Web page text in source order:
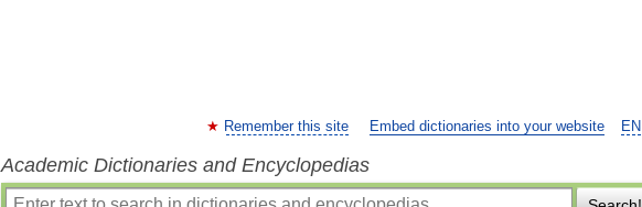
EN
Remember this site Embed dictionaries into your website
Academic Dictionaries and Encyclopedias